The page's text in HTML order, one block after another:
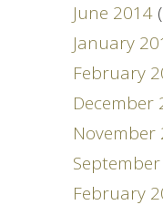
June 2014
January
February
December
November
September
February